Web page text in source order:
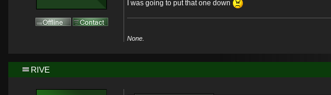
I was going to put that one down
None.
RIVE